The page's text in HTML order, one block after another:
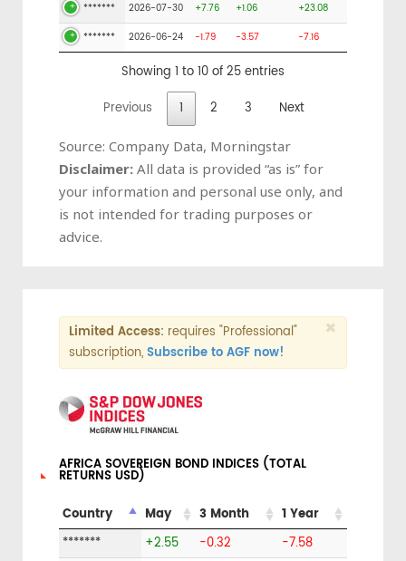
*******
2026-07-30 +7.76 +1.06
+23.08
*******
2026-06-24 -1.79 -3.57 -7.16
Showing 1 to 10 of 25 entries
Previous
1 2 3 Next
Source: Company Data, Morningstar
Disclaimer: All data is provided “as is” for
your information and personal use only, and
is not intended for trading purposes or
advice.
×
Limited Access: requires "Professional"
subscription,Subscribe to AGF now!
AFRICA SOVEREIGN BOND INDICES (TOTAL
RETURNS USD)
Country
May 3 Month
1 Year
*******
+2.55 -0.32
-7.58